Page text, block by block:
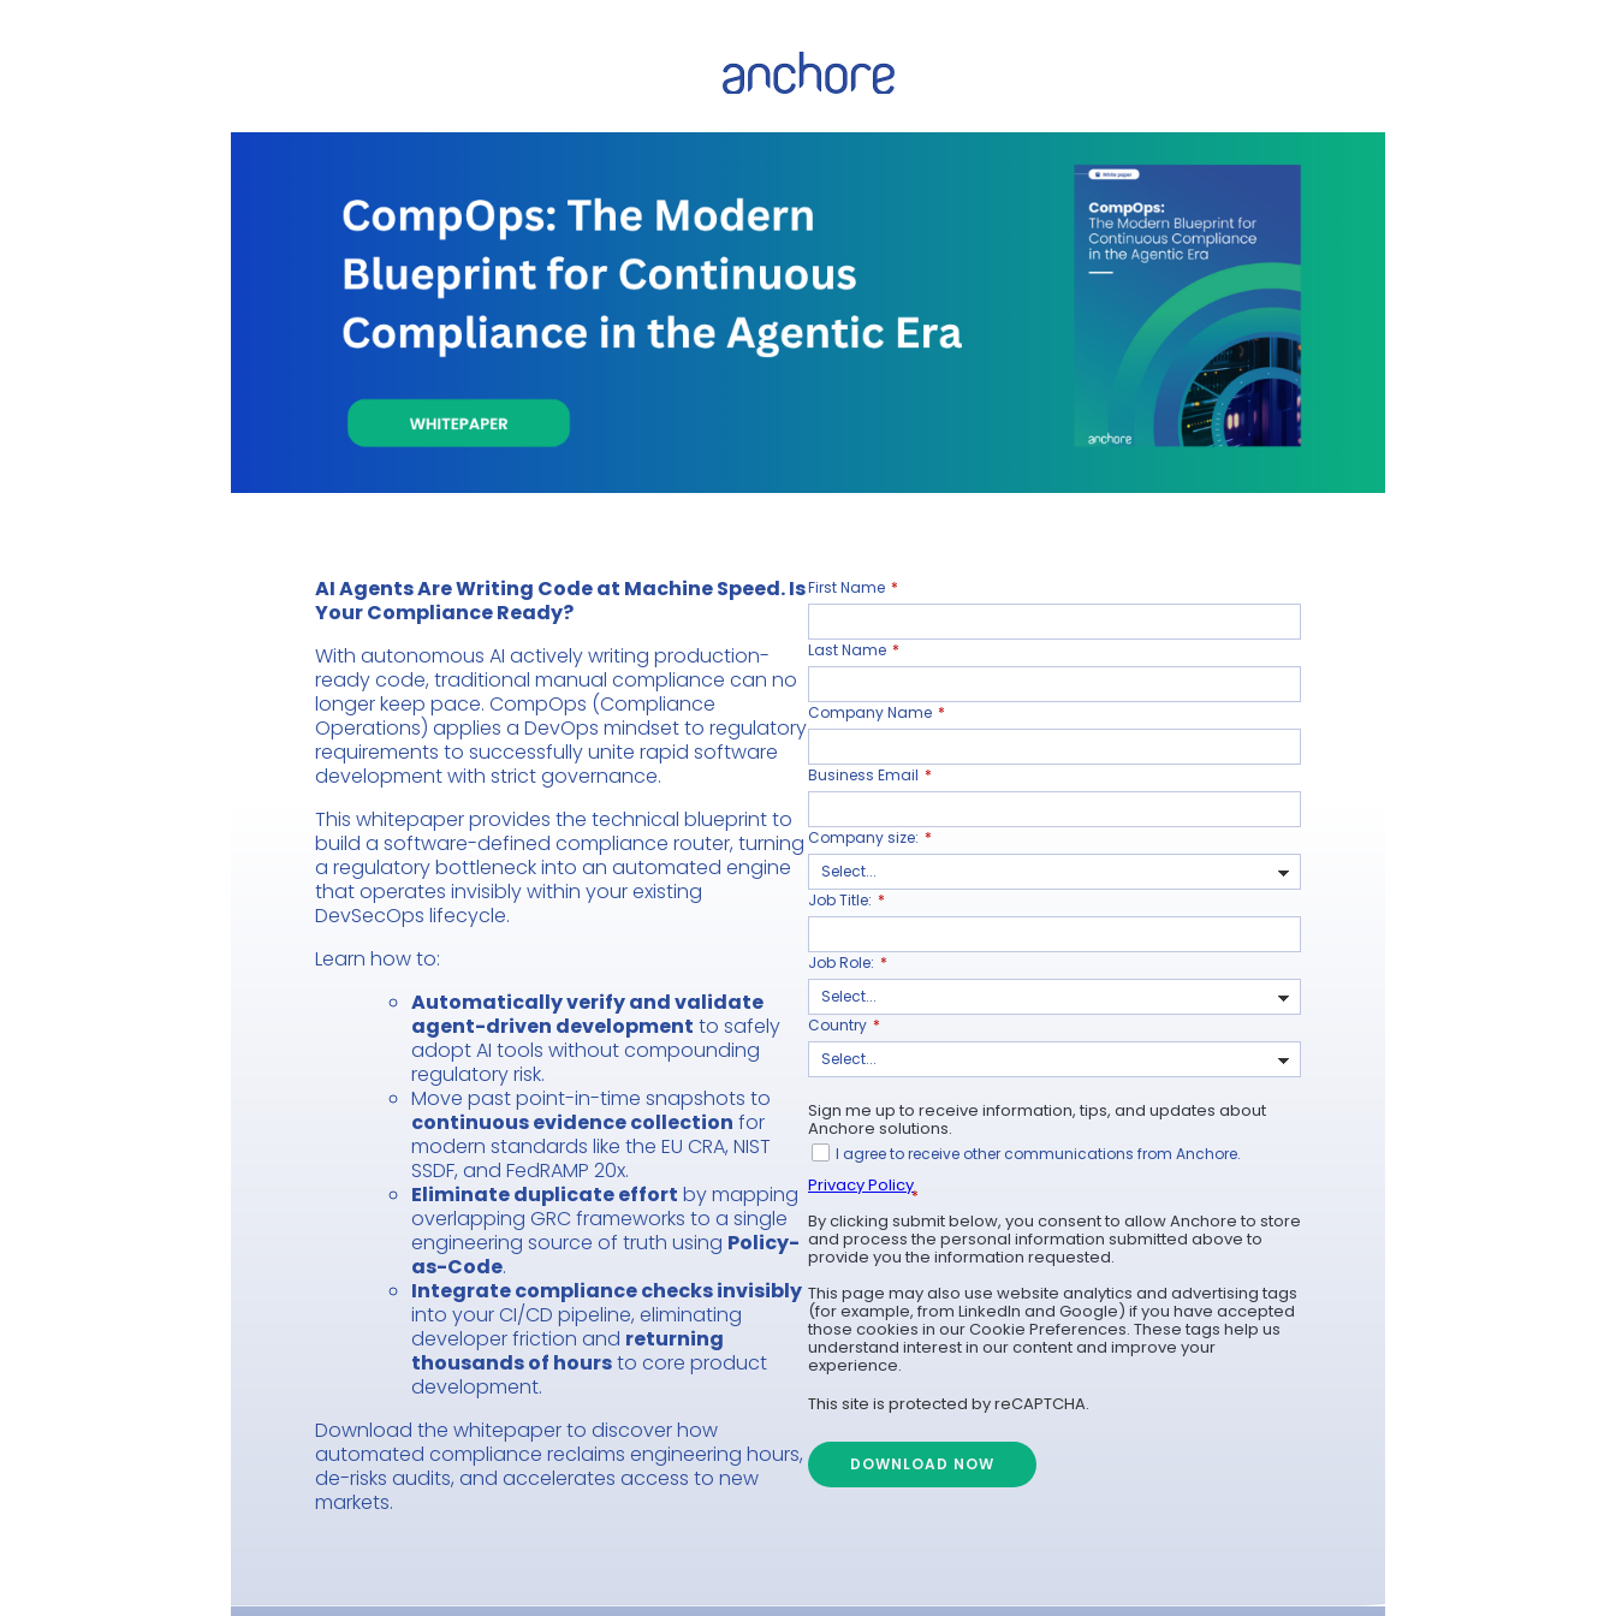
AI Agents Are Writing Code at Machine Speed. Is
Your Compliance Ready?
With autonomous AI actively writing production-
ready code, traditional manual compliance can no
longer keep pace. CompOps (Compliance
Operations) applies a DevOps mindset to regulatory
requirements to successfully unite rapid software
development with strict governance.
This whitepaper provides the technical blueprint to
build a software-defined compliance router, turning
a regulatory bottleneck into an automated engine
that operates invisibly within your existing
DevSecOps lifecycle.
Learn how to:
Automatically verify and validate
agent-driven development to safely
adopt AI tools without compounding
regulatory risk.
Move past point-in-time snapshots to
continuous evidence collection for
modern standards like the EU CRA, NIST
SSDF, and FedRAMP 20x.
Eliminate duplicate effort by mapping
overlapping GRC frameworks to a single
engineering source of truth using Policy-
as-Code.
Integrate compliance checks invisibly
into your CI/CD pipeline, eliminating
developer friction and returning
thousands of hoursto core product
development.
Download the whitepaper to discover how
automated compliance reclaims engineering hours,
de-risks audits, and accelerates access to new
markets.
*
First Name
*
Last Name
*
Company Name
*
Business Email
*
Company size:
*
Job Title:
*
Job Role:
*
Country
Sign me up to receive information, tips, and updates about
Anchore solutions.
*
I agree to receive other communications from Anchore.
Privacy Policy
By clicking submit below, you consent to allow Anchore to store
and process the personal information submitted above to
provide you the information requested.
This page may also use website analytics and advertising tags
(for example, from LinkedIn and Google) if you have accepted
those cookies in our Cookie Preferences. These tags help us
understand interest in our content and improve your
experience.
This site is protected by reCAPTCHA.
DOWNLOAD NOW